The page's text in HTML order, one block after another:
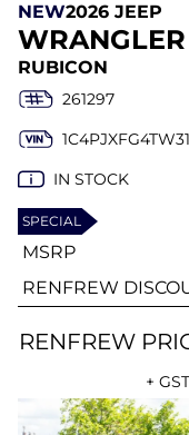
NEW2026 JEEP
WRANGLER
RUBICON
261297
IN STOCK
SPECIAL
MSRP
RENFREW
RENFREW
+